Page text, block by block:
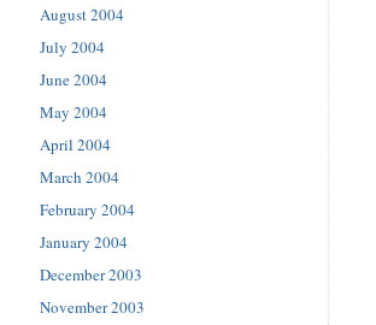
August 2004
July 2004
June 2004
May 2004
April 2004
March 2004
February 2004
January 2004
December 2003
November 2003